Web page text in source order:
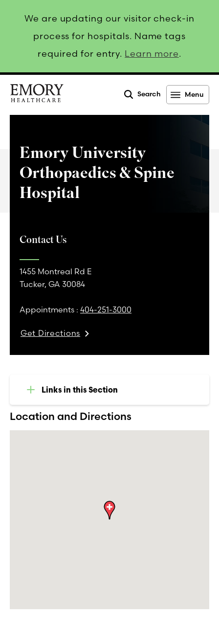
We are updating our visitor check-in
process for hospitals. Name tags
required for entry. Learn more.
Search Menu
Emory University
Orthopaedics & Spine
Hospital
Location and Directions
Contact Us
1455 Montreal Rd E
Tucker, GA 30084
Appointments : 404-251-3000
Get Directions
Links in this Section